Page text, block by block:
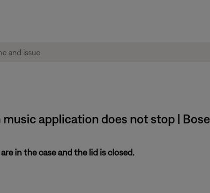
application does not stop |
in the case and the lid is closed.